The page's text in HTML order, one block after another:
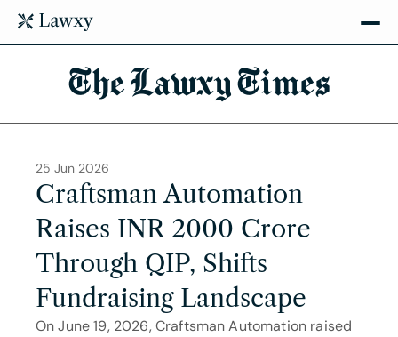
The Lawxy Times
25 Jun 2026
Craftsman Automation
Raises INR 2000 Crore
Through QIP, Shifts
Fundraising Landscape
On June 19, 2026, Craftsman Automation raised